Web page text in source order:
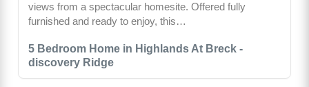
5 Bedroom Home in Highlands At Breck -
discovery Ridge
views from a spectacular homesite. Offered fully
furnished and ready to enjoy, this…